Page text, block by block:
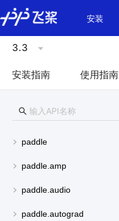
\u200E
安装
3.3
安装指南 使用指南
paddle
paddle.amp
paddle.audio
paddle.autograd